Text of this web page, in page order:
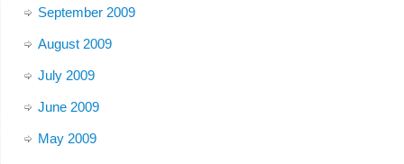
September 2009
August 2009
July 2009
June 2009
May 2009